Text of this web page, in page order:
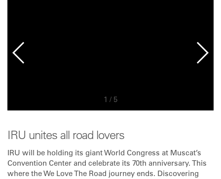
1 / 5
IRU unites all road lovers
IRU will be holding its giant World Congress at Muscat’s
Convention Center and celebrate its 70th anniversary. This
where the We Love The Road journey ends. Discovering